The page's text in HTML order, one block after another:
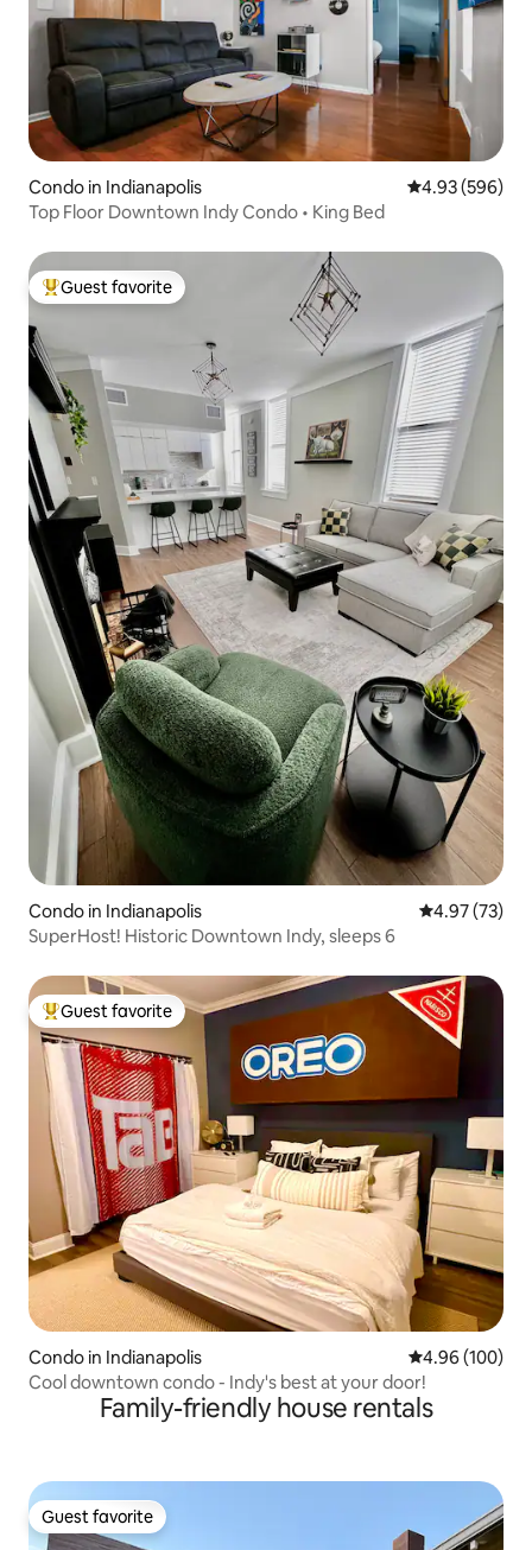
Condo in Indianapolis 4.93 out of 5
4.93 (596)
Top Floor Downtown Indy Condo • King Bed
Top guest favorite
Guest favorite
Condo in Indianapolis 4.97 out of 5
4.97 (73)
SuperHost! Historic Downtown Indy, sleeps 6
Top guest favorite
Guest favorite
Condo in Indianapolis 4.96 out of 5
4.96 (100)
Cool downtown condo - Indy's best at your door!
Family-friendly house rentals
Guest favorite
Guest favorite